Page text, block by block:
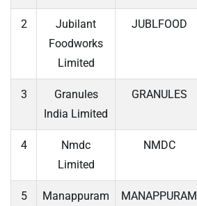
2
Jubilant
Foodworks
Limited
JUBLFOOD
3
Granules
India Limited
GRANULES
4
Nmdc
Limited
NMDC
5
Manappuram
MANAPPURAM